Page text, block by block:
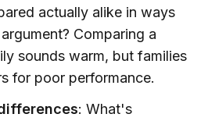
actually alike in ways
Comparing a
sounds warm, but families
for poor performance.
: What's